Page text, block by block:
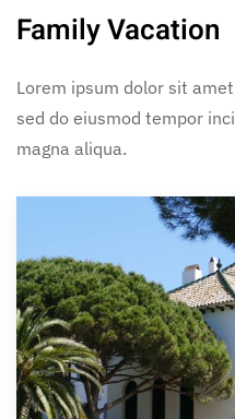
Family Vacation
Lorem ipsum dolor sit
sed do eiusmod tempor
magna aliqua.